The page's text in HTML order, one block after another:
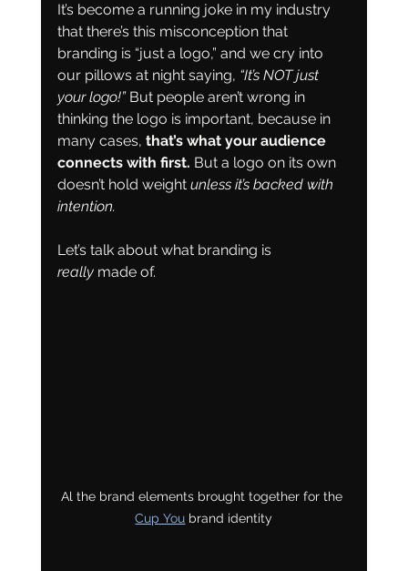
It’s become a running joke in my industry
that there’s this misconception that
branding is “just a logo,” and we cry into
our pillows at night saying, “It’s NOT just
your logo!” But people aren’t wrong in
thinking the logo is important, because in
many cases, that’s what your audience
connects with first. But a logo on its own
doesn’t hold weight unless it’s backed with
intention.
Let’s talk about what branding is
really made of.
Al the brand elements brought together for the
Cup You brand identity